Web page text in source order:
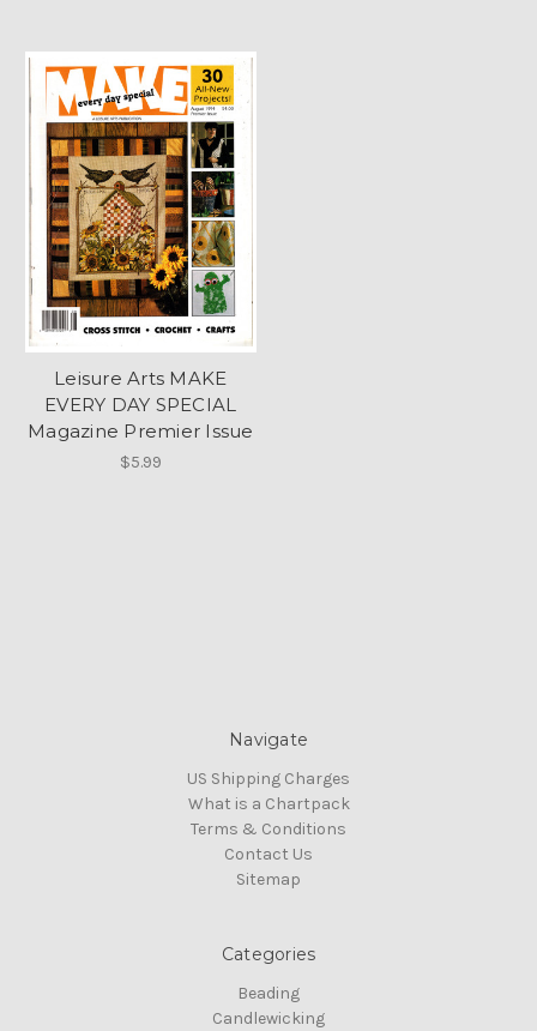
Leisure Arts MAKE
EVERY DAY SPECIAL
Magazine Premier Issue
$5.99
Navigate
US Shipping Charges
What is a Chartpack
Terms & Conditions
Contact Us
Sitemap
Categories
Beading
Candlewicking